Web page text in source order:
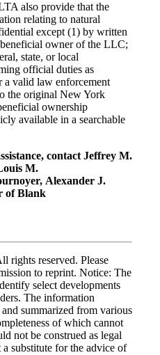
also provide that the
relating to natural
except (1) by written
owner of the LLC;
state, or local
official duties as
a valid law enforcement
the original New York
ownership
available in a searchable
contact Jeffrey M.
M.
Alexander J.
of Blank
rights reserved. Please
to reprint. Notice: The
select developments
The information
summarized from various
of which cannot
not be construed as legal
substitute for the advice of